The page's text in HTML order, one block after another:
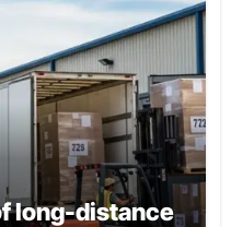
long-distance